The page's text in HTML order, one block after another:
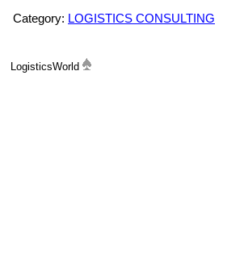
Category: LOGISTICS CONSULTING
LogisticsWorld